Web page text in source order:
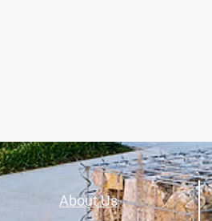
About Us